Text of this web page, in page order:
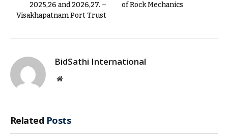
2025,26 and 2026,27. –
Visakhapatnam Port Trust
of Rock Mechanics
BidSathi International
Website
Related Posts